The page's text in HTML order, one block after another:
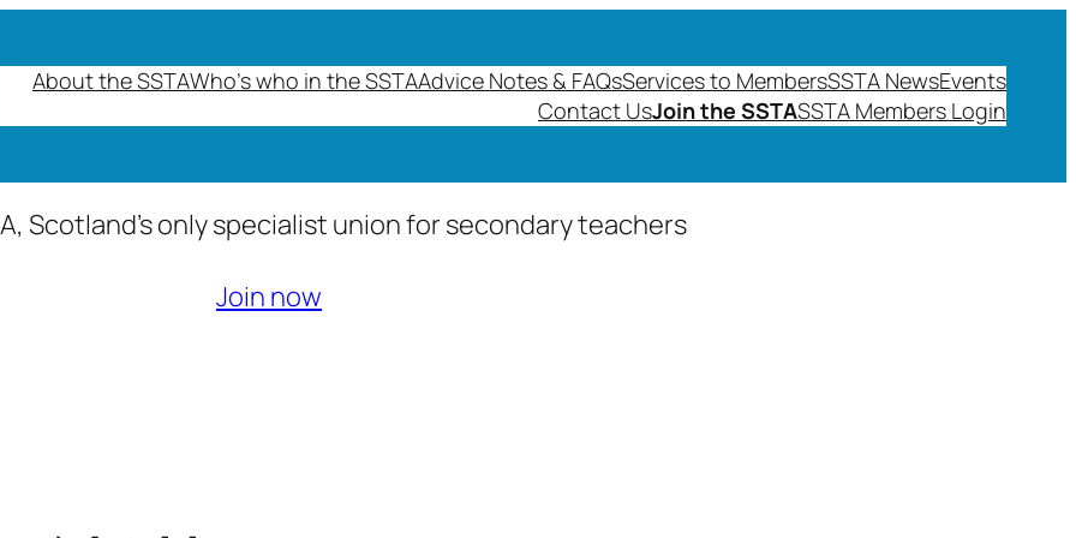
About the SSTAWho’s who in the SSTAAdvice Notes & FAQsServices to MembersSSTA NewsEvents
Contact UsJoin the SSTASSTA Members Login
Scotland’s only specialist union for secondary teachers
Join now